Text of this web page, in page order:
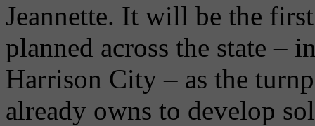
Jeannette. It will be the
planned across the state –
Harrison City – as the
already owns to develop